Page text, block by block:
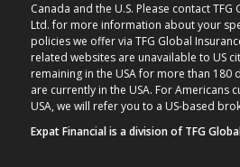
Canada and the U.S. Please contact
Ltd. for more information about your
policies we offer via TFG Global
related websites are unavailable to US
remaining in the USA for more than 180
are currently in the USA. For Americans
USA, we will refer you to a US-based
Expat Financial is a division of TFG